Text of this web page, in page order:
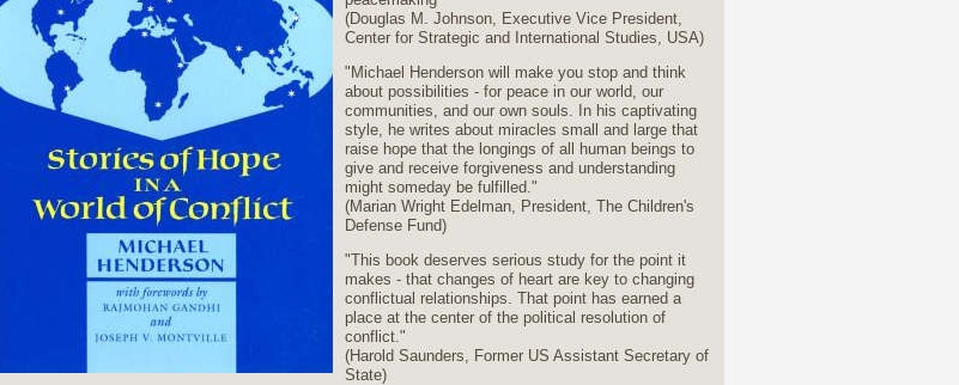
(Douglas M. Johnson, Executive Vice President,
Center for Strategic and International Studies, USA)
"Michael Henderson will make you stop and think
about possibilities - for peace in our world, our
communities, and our own souls. In his captivating
style, he writes about miracles small and large that
raise hope that the longings of all human beings to
give and receive forgiveness and understanding
might someday be fulfilled."
(Marian Wright Edelman, President, The Children's
Defense Fund)
"This book deserves serious study for the point it
makes - that changes of heart are key to changing
conflictual relationships. That point has earned a
place at the center of the political resolution of
conflict."
(Harold Saunders, Former US Assistant Secretary of
State)